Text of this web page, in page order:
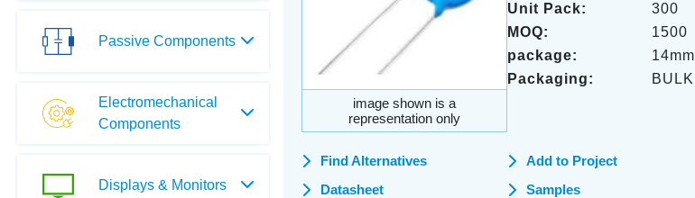
Passive Components
Electromechanical
Components
Displays & Monitors
image shown is a
representation only
Unit Pack:
300
MOQ:
1500
package:
14mm
Packaging:
BULK
Find Alternatives
Datasheet
Add to Project
Samples